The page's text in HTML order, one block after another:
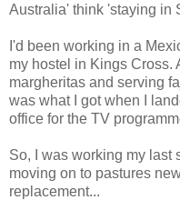
Australia' think 'staying in
I'd been working in a
my hostel in Kings Cross.
margheritas and serving
was what I got when I
office for the TV
So, I was working my last
moving on to pastures
replacement...